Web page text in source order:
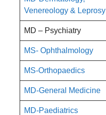
Venereology & Leprosy
MD – Psychiatry
MS- Ophthalmology
MS-Orthopaedics
MD-General Medicine
MD-Paediatrics